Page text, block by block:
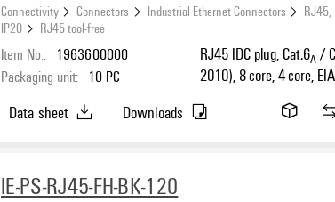
Connectivity Connectors Industrial Ethernet Connectors
RJ45,
IP20
RJ45 tool-free
Item No.: 1963600000
Packaging unit: 10 PC
RJ45 IDC plug, Cat.6A /
2010), 8-core, 4-core,
Data sheet Downloads
IE-PS-RJ45-FH-BK-120